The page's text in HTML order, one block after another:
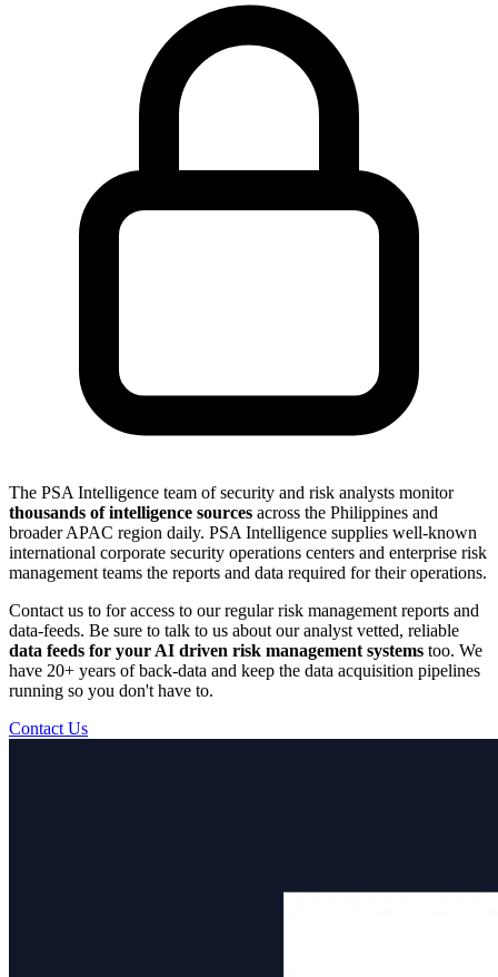
The PSA Intelligence team of security and risk analysts monitor
thousands of intelligence sources across the Philippines and
broader APAC region daily. PSA Intelligence supplies well-known
international corporate security operations centers and enterprise risk
management teams the reports and data required for their operations.
Contact us to for access to our regular risk management reports and
data-feeds. Be sure to talk to us about our analyst vetted, reliable
data feeds for your AI driven risk management systems too. We
have 20+ years of back-data and keep the data acquisition pipelines
running so you don't have to.
Contact Us